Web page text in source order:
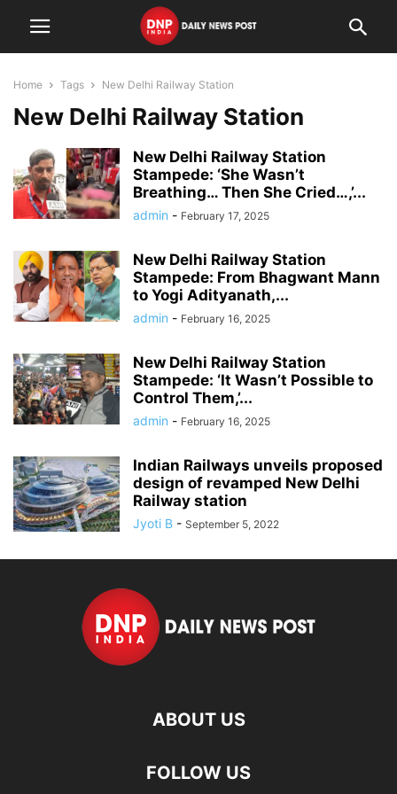
Home Tags New Delhi Railway Station
New Delhi Railway Station
New Delhi Railway Station
Stampede: ‘She Wasn’t
Breathing… Then She Cried…,’...
admin - February 17, 2025
New Delhi Railway Station
Stampede: From Bhagwant Mann
to Yogi Adityanath,...
admin - February 16, 2025
New Delhi Railway Station
Stampede: ‘It Wasn’t Possible to
Control Them,’...
admin - February 16, 2025
Indian Railways unveils proposed
design of revamped New Delhi
Railway station
Jyoti B - September 5, 2022
ABOUT US
FOLLOW US